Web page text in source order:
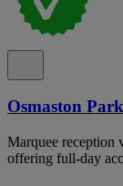
Osmaston Park
Marquee reception
offering full-day